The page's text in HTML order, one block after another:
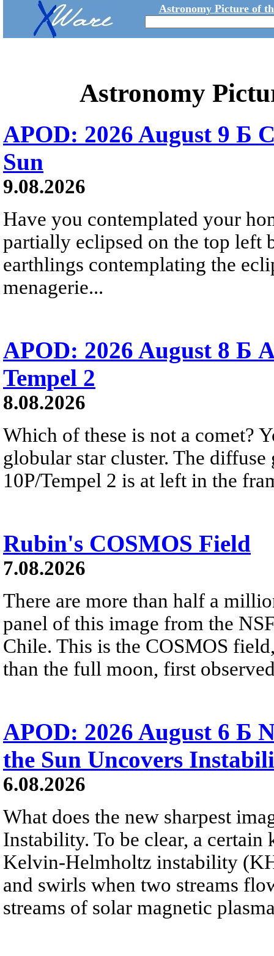
Astronomy Picture of
Astronomy
APOD: 2026 August 9 Б
Sun
9.08.2026
Have you contemplated your
partially eclipsed on the top left
earthlings contemplating the
menagerie...
APOD: 2026 August 8 Б
Tempel 2
8.08.2026
Which of these is not a comet?
globular star cluster. The
10P/Tempel 2 is at left in the
Rubin's COSMOS Field
7.08.2026
There are more than half a
panel of this image from the
Chile. This is the COSMOS
than the full moon, first
APOD: 2026 August 6 Б
the Sun Uncovers
6.08.2026
What does the new sharpest
Instability. To be clear, a
Kelvin-Helmholtz instability
and swirls when two streams
streams of solar magnetic